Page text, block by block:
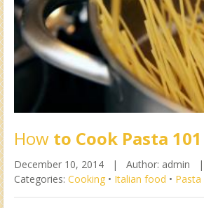
How to Cook Pasta 101
December 10, 2014 | Author: admin |
Categories: Cooking • Italian food • Pasta